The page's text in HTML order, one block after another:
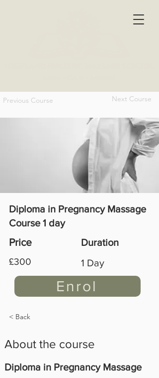
Previous Course Next Course
Diploma in Pregnancy Massage
Course 1 day
Price
£300
Duration
1 Day
Enrol
< Back
About the course
Diploma in Pregnancy Massage